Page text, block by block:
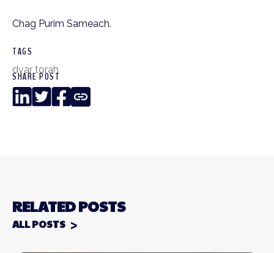
Chag Purim Sameach.
TAGS
dvar torah
SHARE POST
LinkedIn
TwitterFacebook
Copy
Link
RELATED POSTS
ALL POSTS